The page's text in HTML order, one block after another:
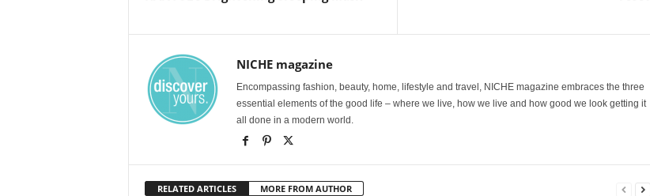
NICHE magazine
Encompassing fashion, beauty, home, lifestyle and travel, NICHE magazine embraces the three
essential elements of the good life – where we live, how we live and how good we look getting it
all done in a modern world.
RELATED ARTICLES MORE FROM AUTHOR